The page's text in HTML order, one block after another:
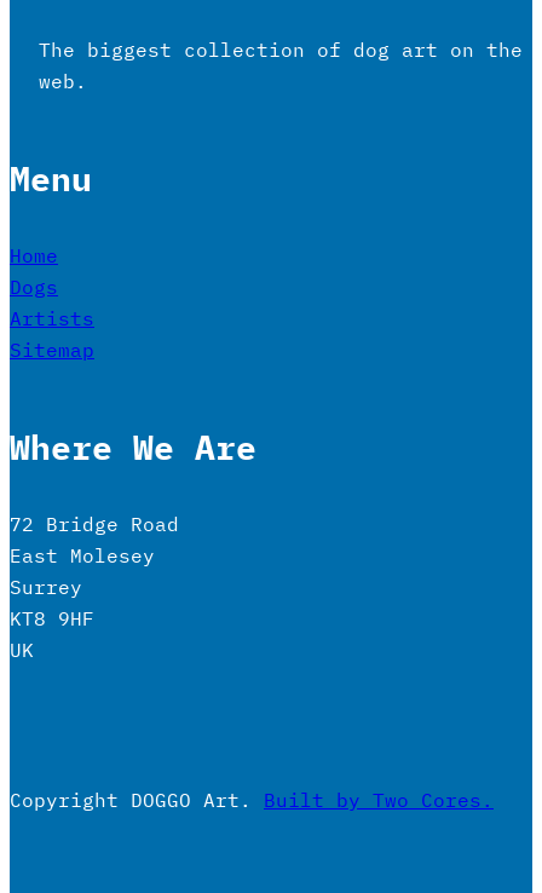
The biggest collection of dog art on the
web.
Menu
Home
Dogs
Artists
Sitemap
Where We Are
72 Bridge Road
East Molesey
Surrey
KT8 9HF
UK
Copyright DOGGO Art. Built by Two Cores.